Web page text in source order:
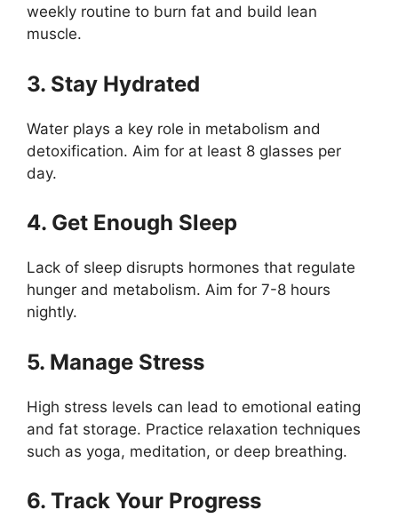
weekly routine to burn fat and build lean
muscle.
3. Stay Hydrated
Water plays a key role in metabolism and
detoxification. Aim for at least 8 glasses per
day.
4. Get Enough Sleep
Lack of sleep disrupts hormones that regulate
hunger and metabolism. Aim for 7-8 hours
nightly.
5. Manage Stress
High stress levels can lead to emotional eating
and fat storage. Practice relaxation techniques
such as yoga, meditation, or deep breathing.
6. Track Your Progress